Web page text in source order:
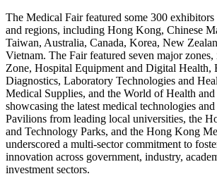
The Medical Fair featured some 300
and regions, including Hong Kong, Chinese
Taiwan, Australia, Canada, Korea, New
Vietnam. The Fair featured seven major
Zone, Hospital Equipment and Digital Health,
Diagnostics, Laboratory Technologies and
Medical Supplies, and the World of Health and
showcasing the latest medical technologies
Pavilions from leading local universities, the
and Technology Parks, and the Hong Kong
underscored a multi-sector commitment to
innovation across government, industry,
investment sectors.